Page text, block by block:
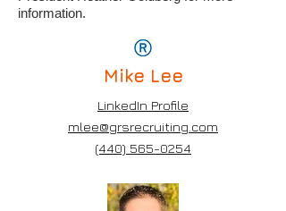
information.
Mike Lee
LinkedIn Profile
mlee@grsrecruiting.com
(440) 565-0254